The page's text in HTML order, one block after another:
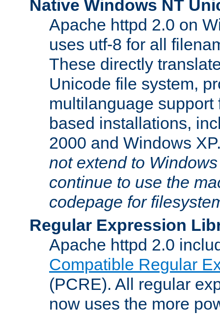
Native Windows NT
Apache httpd 2.0 on
uses utf-8 for all
These directly
Unicode file system,
multilanguage
based installations,
2000 and Windows
not extend to
continue to use the
codepage for
Regular Expression
Apache httpd 2.0
Compatible Regular
(PCRE). All regular
now uses the more